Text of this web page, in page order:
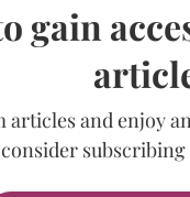
gain
articles and enjoy